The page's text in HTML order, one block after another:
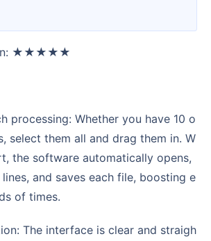
★★★★★
select them all and drag them in. W
the software automatically opens,
and saves each file, boosting e
of times.